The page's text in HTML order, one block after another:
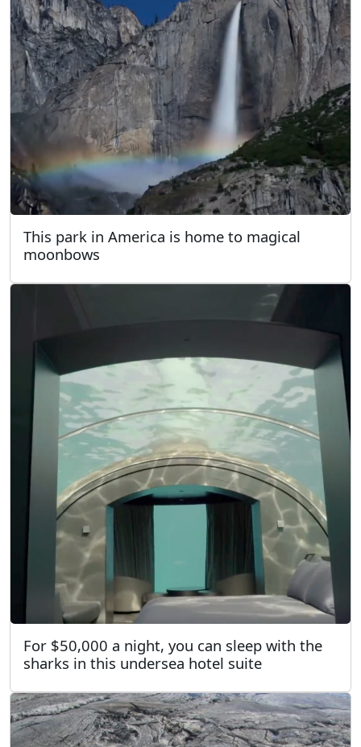
This park in America is home to magical
moonbows
For $50,000 a night, you can sleep with the
sharks in this undersea hotel suite